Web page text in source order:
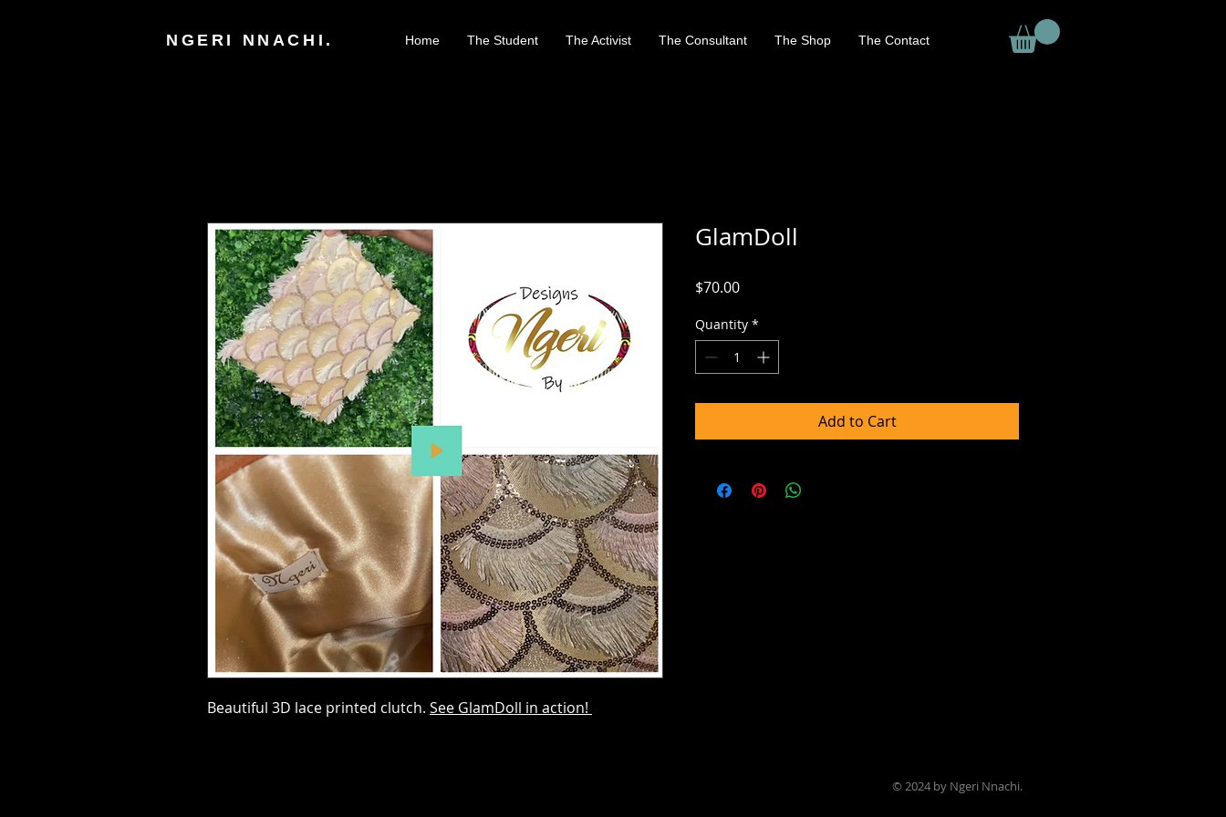
NGERI NNACHI. Home The Student The Activist The Consultant The Shop The Contact
Beautiful 3D lace printed clutch. See GlamDoll in action!
GlamDoll
$70.00Price
Quantity *
Add to Cart
© 2024 by Ngeri Nnachi.